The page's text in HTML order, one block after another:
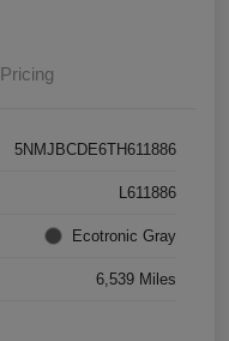
Pricing
5NMJBCDE6TH611886
L611886
Ecotronic Gray
6,539 Miles